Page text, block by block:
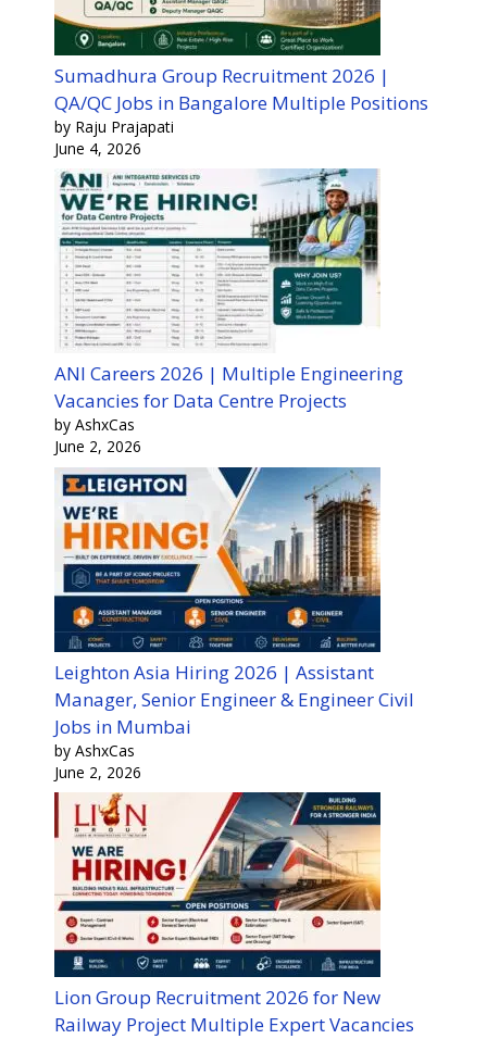
Sumadhura Group Recruitment 2026 |
QA/QC Jobs in Bangalore Multiple Positions
by Raju Prajapati
June 4, 2026
ANI Careers 2026 | Multiple Engineering
Vacancies for Data Centre Projects
by AshxCas
June 2, 2026
Leighton Asia Hiring 2026 | Assistant
Manager, Senior Engineer & Engineer Civil
Jobs in Mumbai
by AshxCas
June 2, 2026
Lion Group Recruitment 2026 for New
Railway Project Multiple Expert Vacancies